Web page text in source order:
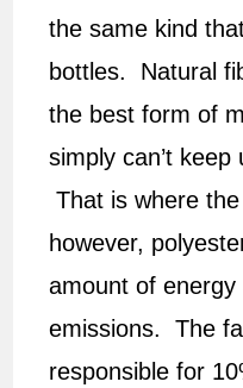
the same kind
bottles. Natural
the best form of
simply can’t
That is where
however,
amount of
emissions. The
responsible for